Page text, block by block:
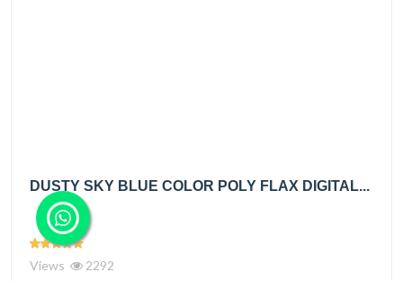
DUSTY SKY BLUE COLOR POLY FLAX DIGITAL...
Views 2292